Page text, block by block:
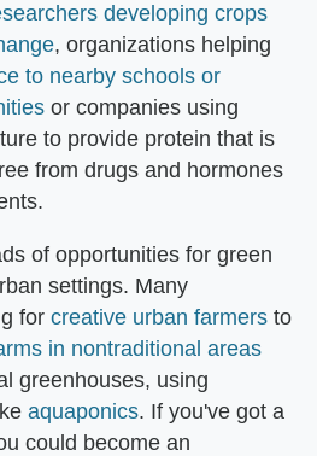
developing crops
, organizations helping
to nearby schools or
or companies using
to provide protein that is
from drugs and hormones
of opportunities for green
settings. Many
for creative urban farmers to
in nontraditional areas
greenhouses, using
aquaponics. If you've got a
could become an